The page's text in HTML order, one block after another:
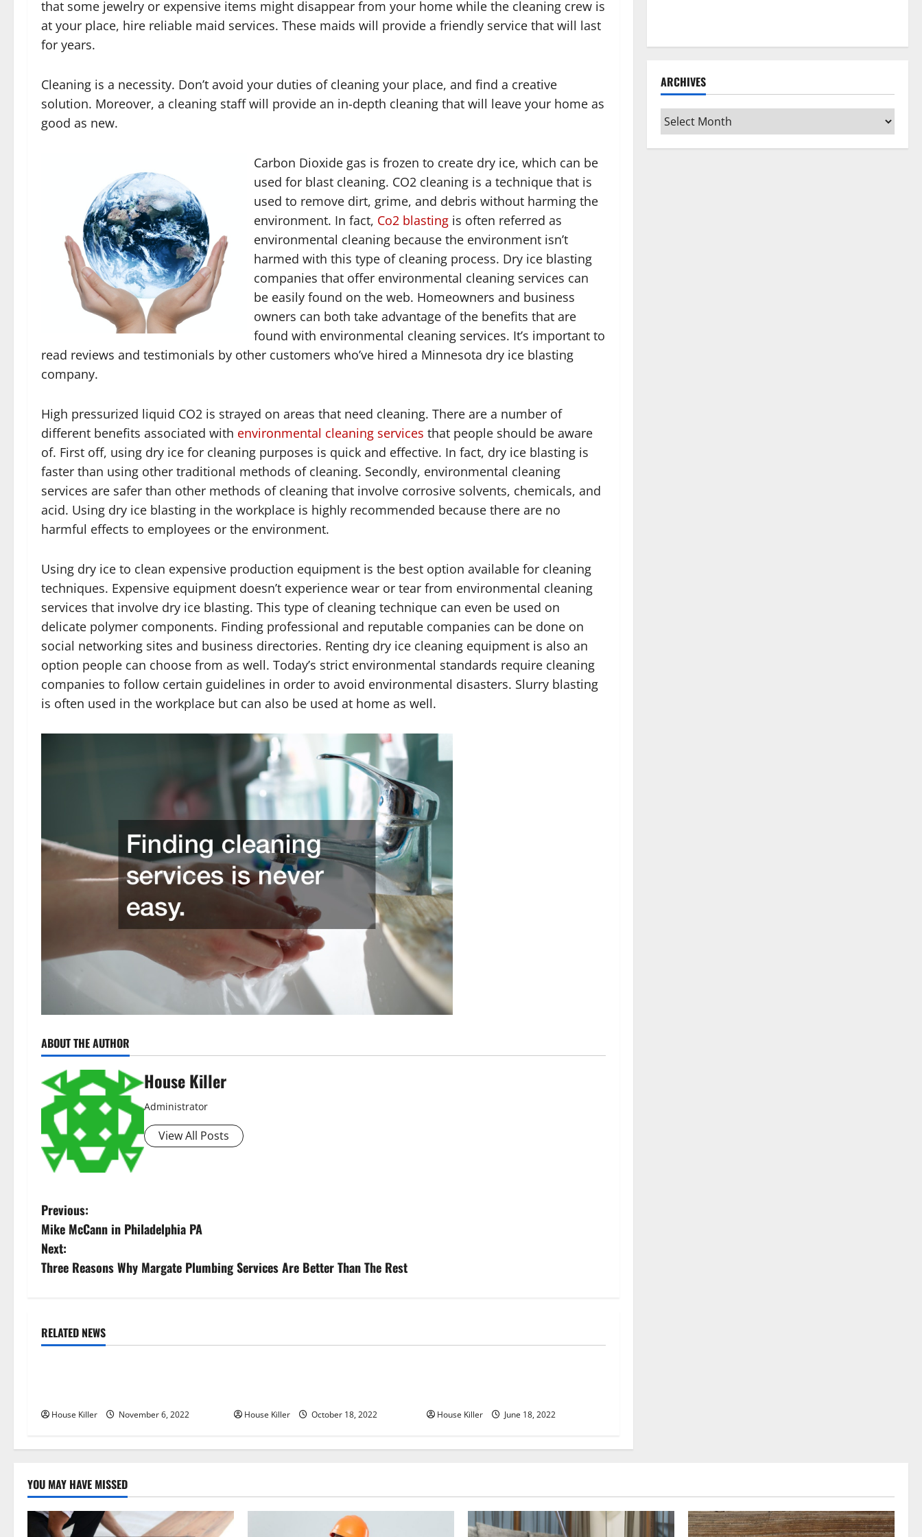
that some jewelry or expensive items might disappear from your home while the cleaning crew is
at your place, hire reliable maid services. These maids will provide a friendly service that will last
for years.
Cleaning is a necessity. Don’t avoid your duties of cleaning your place, and find a creative
solution. Moreover, a cleaning staff will provide an in-depth cleaning that will leave your home as
good as new.
Carbon Dioxide gas is frozen to create dry ice, which can be
used for blast cleaning. CO2 cleaning is a technique that is
used to remove dirt, grime, and debris without harming the
environment. In fact, Co2 blasting is often referred as
environmental cleaning because the environment isn’t
harmed with this type of cleaning process. Dry ice blasting
companies that offer environmental cleaning services can
be easily found on the web. Homeowners and business
owners can both take advantage of the benefits that are
found with environmental cleaning services. It’s important to
read reviews and testimonials by other customers who’ve hired a Minnesota dry ice blasting
company.
High pressurized liquid CO2 is strayed on areas that need cleaning. There are a number of
different benefits associated with environmental cleaning services that people should be aware
of. First off, using dry ice for cleaning purposes is quick and effective. In fact, dry ice blasting is
faster than using other traditional methods of cleaning. Secondly, environmental cleaning
services are safer than other methods of cleaning that involve corrosive solvents, chemicals, and
acid. Using dry ice blasting in the workplace is highly recommended because there are no
harmful effects to employees or the environment.
Using dry ice to clean expensive production equipment is the best option available for cleaning
techniques. Expensive equipment doesn’t experience wear or tear from environmental cleaning
services that involve dry ice blasting. This type of cleaning technique can even be used on
delicate polymer components. Finding professional and reputable companies can be done on
social networking sites and business directories. Renting dry ice cleaning equipment is also an
option people can choose from as well. Today’s strict environmental standards require cleaning
companies to follow certain guidelines in order to avoid environmental disasters. Slurry blasting
is often used in the workplace but can also be used at home as well.
ABOUT THE AUTHOR
House Killer
Administrator
View All Posts
P
o
s
n
i
g
a
t
i
Previous:
Mike McCann in Philadelphia PA
Next:
Three Reasons Why Margate Plumbing Services Are Better Than The Rest
RELATED NEWS
Uncategorized
House Killer November 6, 2022 House Killer October 18, 2022 House Killer June 18, 2022
ARCHIVES
Archives
YOU MAY HAVE MISSED